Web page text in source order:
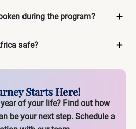
during the program?
safe?
Starts Here!
of your life? Find out how
be your next step. Schedule a